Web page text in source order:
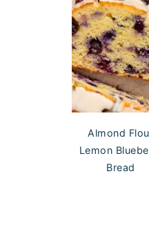
Almond
Lemon
Bread